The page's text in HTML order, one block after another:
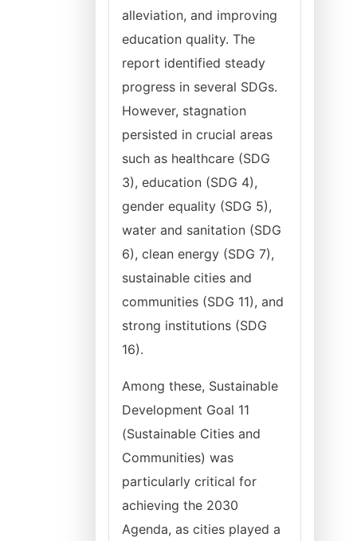
alleviation, and improving
education quality. The
report identified steady
progress in several SDGs.
However, stagnation
persisted in crucial areas
such as healthcare (SDG
3), education (SDG 4),
gender equality (SDG 5),
water and sanitation (SDG
6), clean energy (SDG 7),
sustainable cities and
communities (SDG 11), and
strong institutions (SDG
16).
Among these, Sustainable
Development Goal 11
(Sustainable Cities and
Communities) was
particularly critical for
achieving the 2030
Agenda, as cities played a